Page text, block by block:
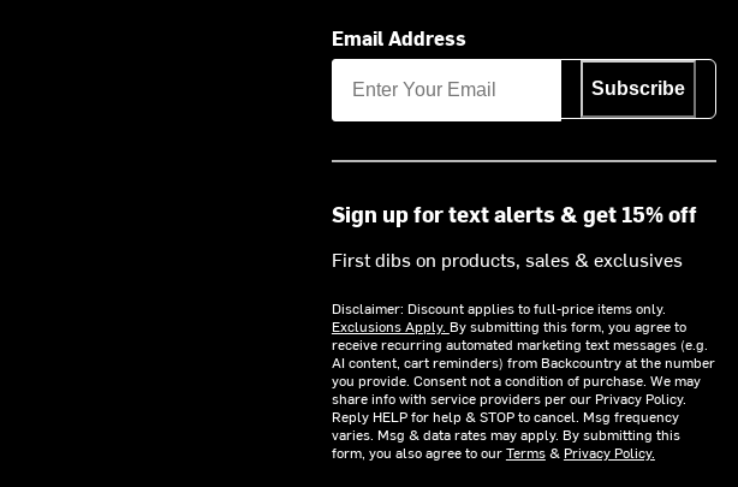
Email Address
Subscribe
Sign up for text alerts & get 15% off
First dibs on products, sales & exclusives
Disclaimer: Discount applies to full-price items only.
Exclusions Apply. By submitting this form, you agree to
receive recurring automated marketing text messages (e.g.
AI content, cart reminders) from Backcountry at the number
you provide. Consent not a condition of purchase. We may
share info with service providers per our Privacy Policy.
Reply HELP for help & STOP to cancel. Msg frequency
varies. Msg & data rates may apply. By submitting this
form, you also agree to ourTerms& Privacy Policy.